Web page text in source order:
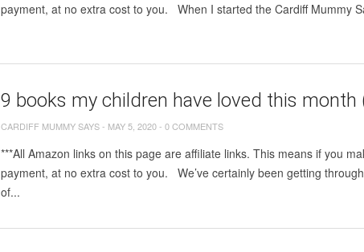
payment, at no extra cost to you. When I started the Cardiff Mummy
9 books my children have loved this month
CARDIFF MUMMY SAYS- MAY 5, 2020-0 COMMENTS
***All Amazon links on this page are affiliate links. This means if you
payment, at no extra cost to you. We’ve certainly been getting
of...